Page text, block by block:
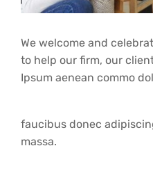
We welcome and
to help our firm, our
Ipsum aenean commo
faucibus donec
massa.